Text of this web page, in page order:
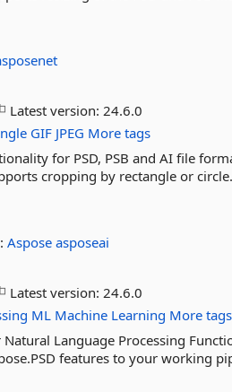
Latest version:24.6.0
GIF JPEG More tags
for PSD, PSB and AI file
cropping by rectangle or
Asposeasposeai
Latest version:24.6.0
ML Machine Learning More tags
Language Processing
features to your working